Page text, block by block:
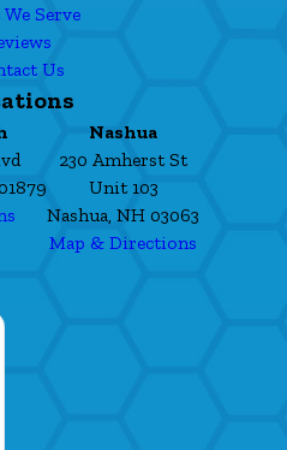
We Serve
Us
Nashua
230 Amherst St
Unit 103
Nashua, NH 03063
Map & Directions